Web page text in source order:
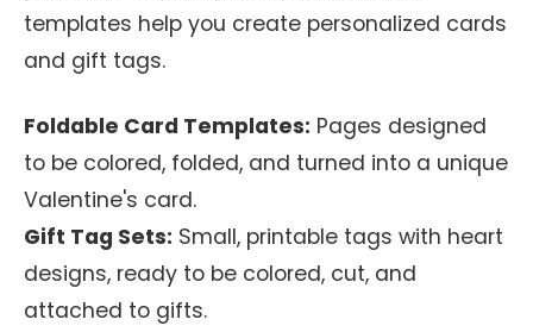
templates help you create personalized cards
and gift tags.
Foldable Card Templates: Pages designed
to be colored, folded, and turned into a unique
Valentine's card.
Gift Tag Sets: Small, printable tags with heart
designs, ready to be colored, cut, and
attached to gifts.